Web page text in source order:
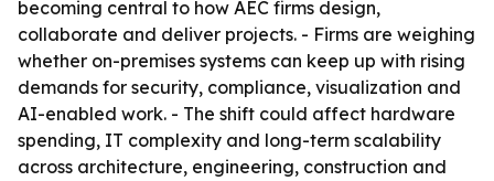
becoming central to how AEC firms design,
collaborate and deliver projects. - Firms are weighing
whether on-premises systems can keep up with rising
demands for security, compliance, visualization and
AI-enabled work. - The shift could affect hardware
spending, IT complexity and long-term scalability
across architecture, engineering, construction and